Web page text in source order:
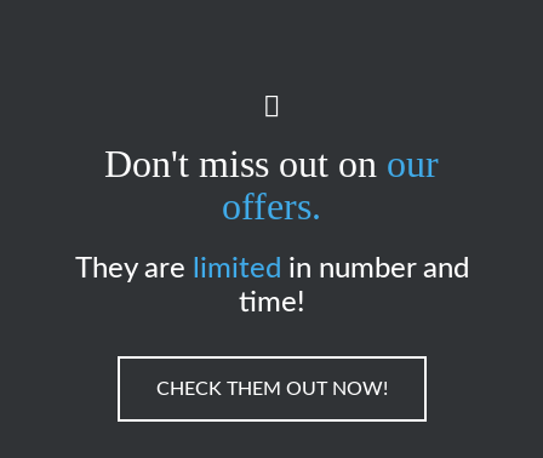
Don't miss out on our
offers.
They are limited in number and
time!
CHECK THEM OUT NOW!